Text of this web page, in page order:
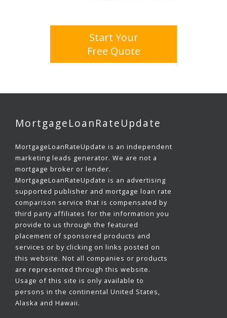
Start Your
Free Quote
MortgageLoanRateUpdate
MortgageLoanRateUpdate is an independent
marketing leads generator. We are not a
mortgage broker or lender.
MortgageLoanRateUpdate is an advertising
supported publisher and mortgage loan rate
comparison service that is compensated by
third party affiliates for the information you
provide to us through the featured
placement of sponsored products and
services or by clicking on links posted on
this website. Not all companies or products
are represented through this website.
Usage of this site is only available to
persons in the continental United States,
Alaska and Hawaii.